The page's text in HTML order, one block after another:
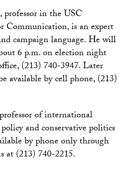
, professor in the USC
Communication, is an expert
campaign language. He will
6 p.m. on election night
(213) 740-3947. Later
available by cell phone, (213)
of international
and conservative politics
by phone only through
at (213) 740-2215.